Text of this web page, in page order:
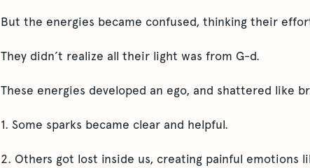
But the energies became confused, thinking their
They didn’t realize all their light was from G-d.
These energies developed an ego, and shattered like
1. Some sparks became clear and helpful.
2. Others got lost inside us, creating painful emotions